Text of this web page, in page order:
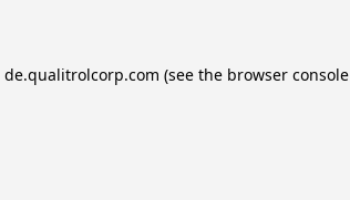
de.qualitrolcorp.com (see the browser console